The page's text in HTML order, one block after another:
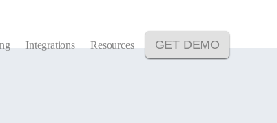
Integrations Resources GET DEMO